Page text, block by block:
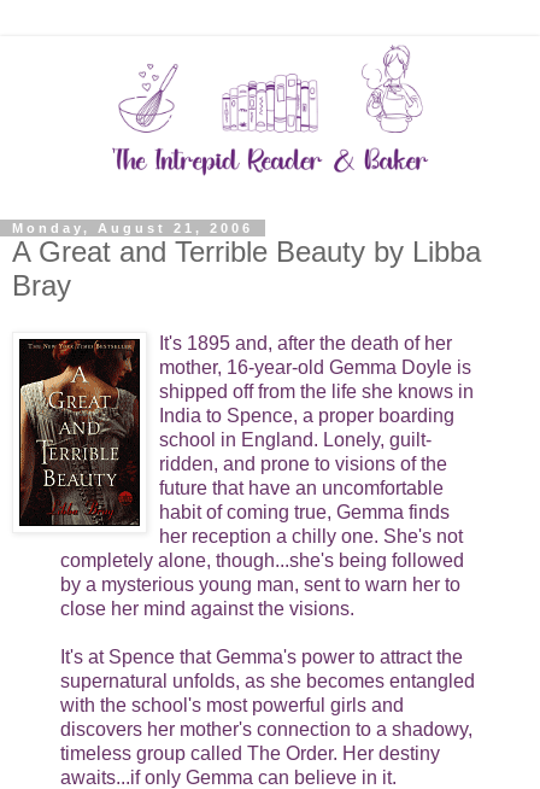
Monday, August 21, 2006
A Great and Terrible Beauty by Libba
Bray
It's 1895 and, after the death of her
mother, 16-year-old Gemma Doyle is
shipped off from the life she knows in
India to Spence, a proper boarding
school in England. Lonely, guilt-
ridden, and prone to visions of the
future that have an uncomfortable
habit of coming true, Gemma finds
her reception a chilly one. She's not
completely alone, though...she's being followed
by a mysterious young man, sent to warn her to
close her mind against the visions.
It's at Spence that Gemma's power to attract the
supernatural unfolds, as she becomes entangled
with the school's most powerful girls and
discovers her mother's connection to a shadowy,
timeless group called The Order. Her destiny
awaits...if only Gemma can believe in it.